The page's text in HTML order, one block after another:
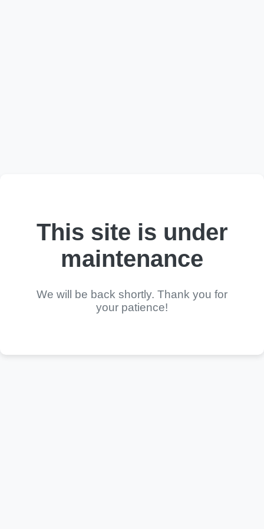
This site is under
maintenance
We will be back shortly. Thank you for
your patience!